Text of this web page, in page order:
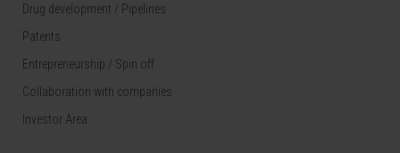
Drug development / Pipelines
Patents
Entrepreneurship / Spin off
Collaboration with companies
Investor Area